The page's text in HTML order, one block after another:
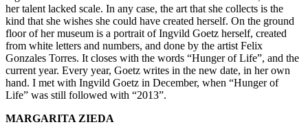
her talent lacked scale. In any case, the art that she collects is the
kind that she wishes she could have created herself. On the ground
floor of her museum is a portrait of Ingvild Goetz herself, created
from white letters and numbers, and done by the artist Felix
Gonzales Torres. It closes with the words “Hunger of Life”, and the
current year. Every year, Goetz writes in the new date, in her own
hand. I met with Ingvild Goetz in December, when “Hunger of
Life” was still followed with “2013”.
MARGARITA ZIEDA